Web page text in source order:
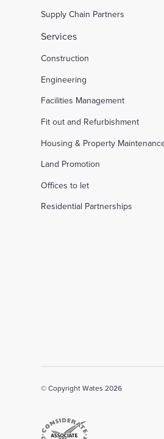
Supply Chain Partners
Services
Construction
Engineering
Facilities Management
Fit out and Refurbishment
Housing & Property
Land Promotion
Offices to let
Residential Partnerships
© Copyright Wates 2026